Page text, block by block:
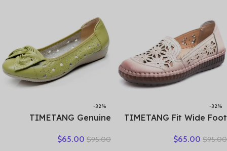
-32%
TIMETANG Fit Wide Foot
Leather Flat Shoes Women
$95.00
$65.00
-32%
TIMETANG Genuine
Solid Loafers Women Flats
$95.00
$65.00